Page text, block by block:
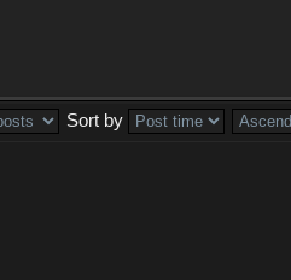
Sort by